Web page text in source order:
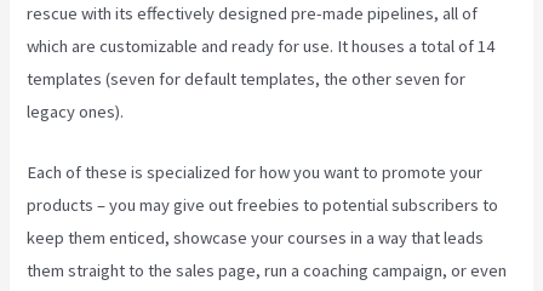
rescue with its effectively designed pre-made pipelines, all of
which are customizable and ready for use. It houses a total of 14
templates (seven for default templates, the other seven for
legacy ones).
Each of these is specialized for how you want to promote your
products – you may give out freebies to potential subscribers to
keep them enticed, showcase your courses in a way that leads
them straight to the sales page, run a coaching campaign, or even